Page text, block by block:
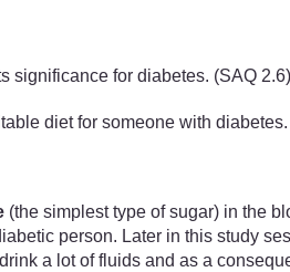
significance for diabetes. (SAQ 2.6)
diet for someone with
(the simplest type of sugar) in the
person. Later in this study
a lot of fluids and as a